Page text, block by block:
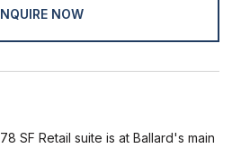
NOW
SF Retail suite is at Ballard's main